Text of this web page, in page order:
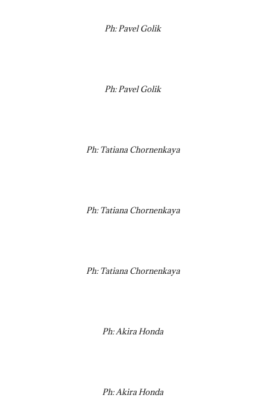
Ph: Pavel Golik
Ph: Pavel Golik
Ph: Tatiana Chornenkaya
Ph: Tatiana Chornenkaya
Ph: Tatiana Chornenkaya
Ph: Akira Honda
Ph: Akira Honda